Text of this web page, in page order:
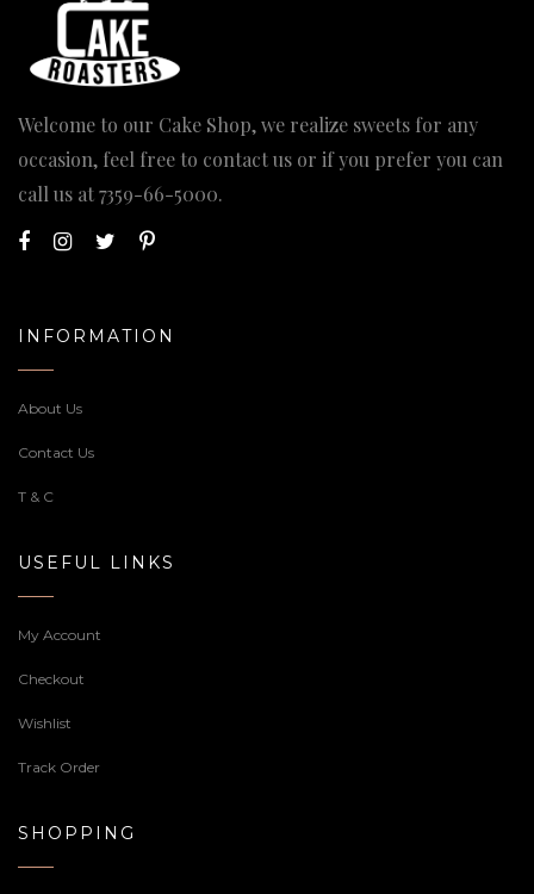
Welcome to our Cake Shop, we realize sweets for any
occasion, feel free to contact us or if you prefer you can
call us at7359-66-5000.
INFORMATION
About Us
Contact Us
T & C
USEFUL LINKS
My Account
Checkout
Wishlist
Track Order
SHOPPING